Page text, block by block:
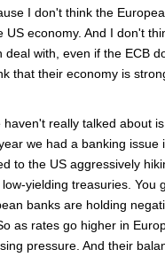
I don't think the
US economy. And I don't
deal with, even if the ECB
that their economy is
haven't really talked about
we had a banking issue
to the US aggressively
yielding treasuries. You
banks are holding
as rates go higher in
pressure. And their